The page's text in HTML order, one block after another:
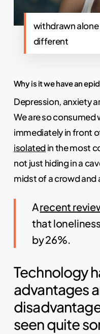
withdrawn
different
Why is it we have an
Depression, anxiety
We are so
immediately in front
isolatedin the most
not just hiding in a
midst of a crowd and
Arecent
that
by 26%.
Technology
advantages
seen quite